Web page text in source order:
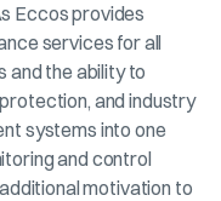
Eccos provides
services for all
and the ability to
and industry
systems into one
and control
motivation to